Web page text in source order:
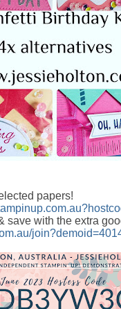
papers!
save with the extra